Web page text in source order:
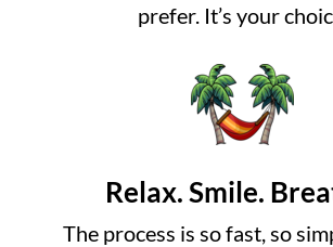
prefer. It’s your
Relax. Smile.
The process is so fast, so